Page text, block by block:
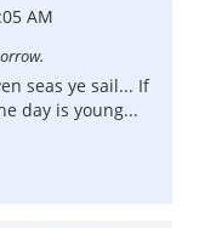
AM
seas ye sail... If
day is young...